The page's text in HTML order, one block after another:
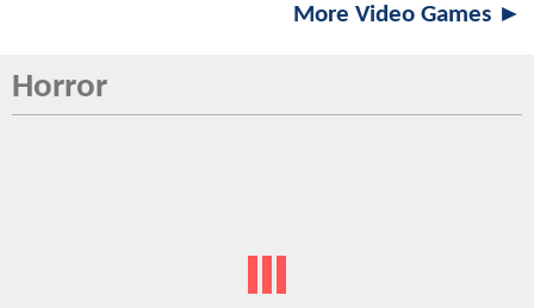
More Video Games ►
Horror